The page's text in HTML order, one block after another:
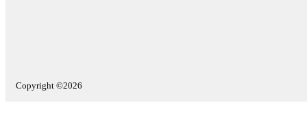
Copyright ©2026